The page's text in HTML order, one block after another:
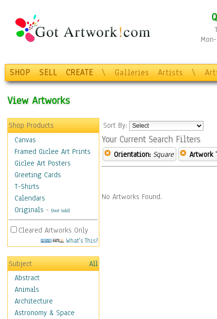
SHOP SELL CREATE \ Galleries Artists \
View Artworks
Shop Products
Canvas
Framed Giclee Art Prints
Giclee Art Posters
Greeting Cards
T-Shirts
Calendars
Originals - (Not Sold)
Cleared Artworks Only
What's This?
Subject
All
Abstract
Animals
Architecture
Astronomy & Space
Sort By:
Your Current Search Filters
Orientation: Square Artwork
No Artworks Found.